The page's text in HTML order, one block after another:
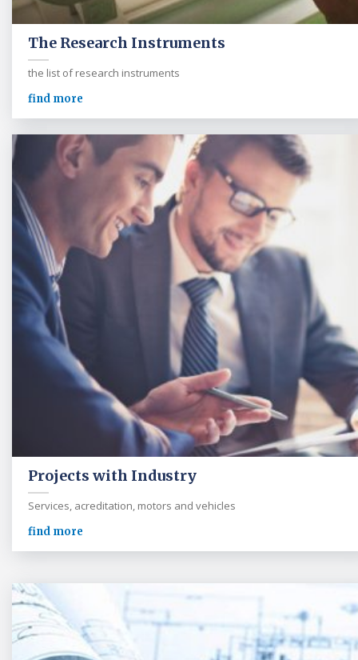
The Research Instruments
the list of research instruments
find more
Projects with Industry
Services, acreditation, motors and vehicles
find more